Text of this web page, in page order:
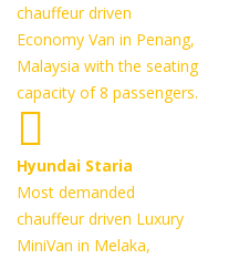
chauffeur driven
Economy Van in Penang,
Malaysia with the seating
capacity of 8 passengers.
Hyundai Staria
Most demanded
chauffeur driven Luxury
MiniVan in Melaka,